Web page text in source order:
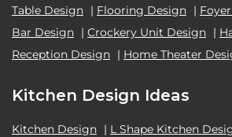
Table Design | Flooring Design |
Bar Design | Crockery Unit Design |
Reception Design | Home Theater
Kitchen Design Ideas
Kitchen Design | L Shape Kitchen